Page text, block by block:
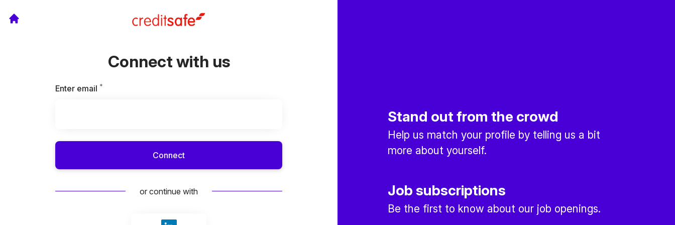
Connect with us
Enter email *
Connect
or continue with
Stand out from the crowd
Help us match your profile by telling us a bit
more about yourself.
Job subscriptions
Be the first to know about our job openings.